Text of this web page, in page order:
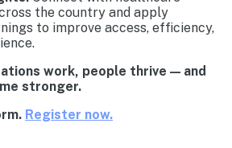
the country and apply
to improve access, efficiency,
work, people thrive — and
stronger.
Register now.